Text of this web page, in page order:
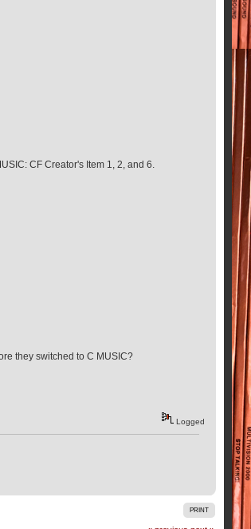
CF Creator's Item 1, 2, and 6.
they switched to C MUSIC?
Logged
PRINT